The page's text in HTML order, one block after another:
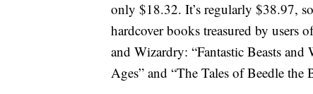
only $18.32. It’s regularly $38.97,
hardcover books treasured by users
and Wizardry: “Fantastic Beasts
Ages” and “The Tales of Beedle the